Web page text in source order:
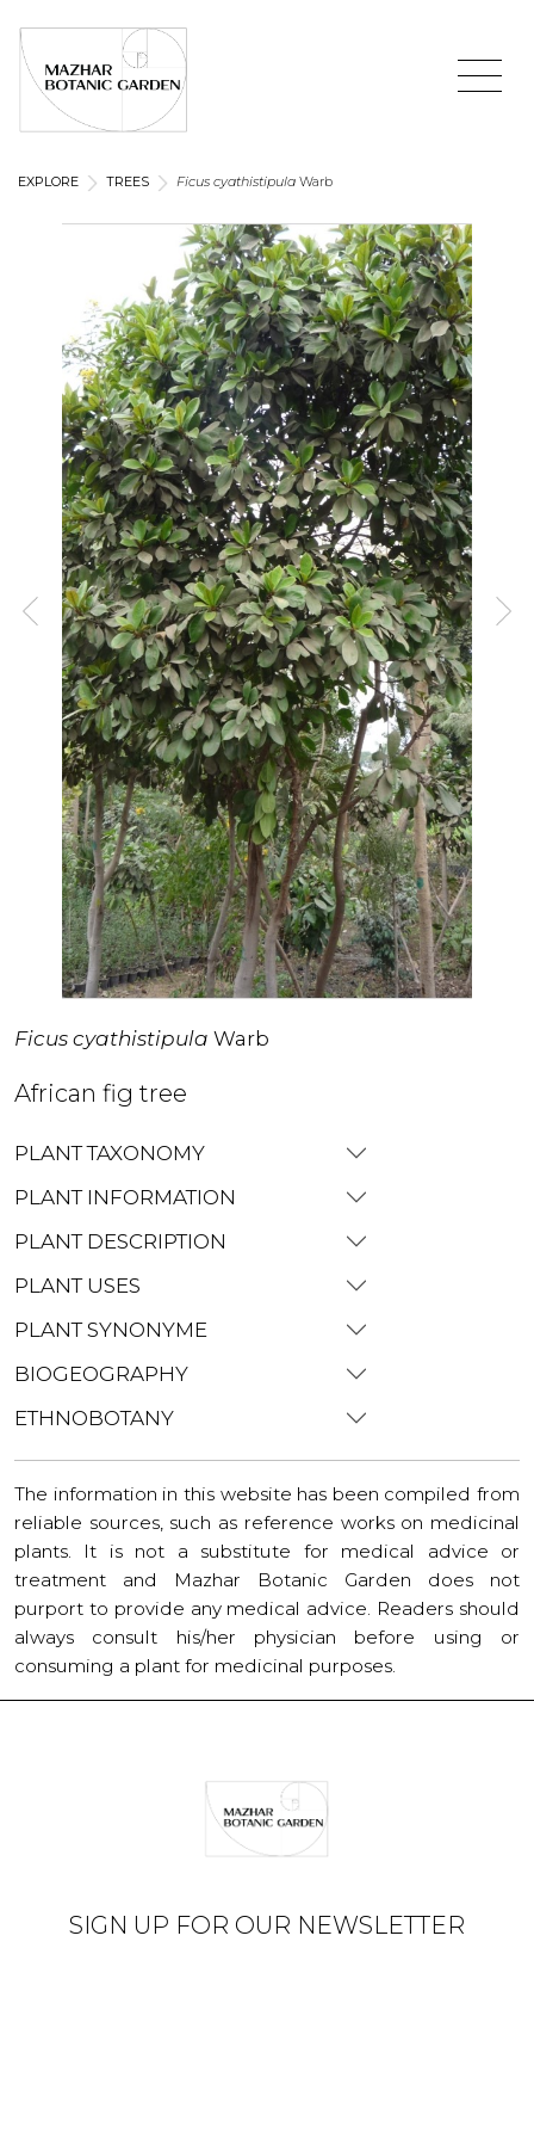
EXPLORE TREES Ficus cyathistipula Warb
Ficus cyathistipula Warb
African fig tree
PLANT TAXONOMY
PLANT INFORMATION
PLANT DESCRIPTION
PLANT USES
PLANT SYNONYME
BIOGEOGRAPHY
ETHNOBOTANY
The information in this website has been compiled from
reliable sources, such as reference works on medicinal
plants. It is not a substitute for medical advice or
treatment and Mazhar Botanic Garden does not
purport to provide any medical advice. Readers should
always consult his/her physician before using or
consuming a plant for medicinal purposes.
SIGN UP FOR OUR NEWSLETTER